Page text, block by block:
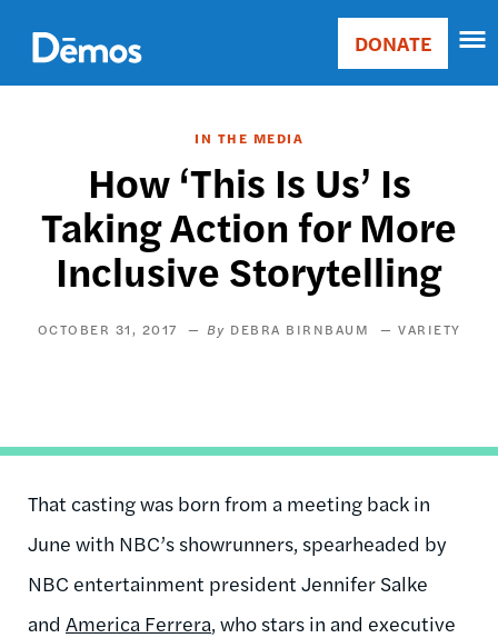
main
content
Main
Donate
DONATE
IN THE MEDIA
How ‘This Is Us’ Is
Taking Action for More
Inclusive Storytelling
OCTOBER 31, 2017 DEBRA BIRNBAUM VARIETY
That casting was born from a meeting back in
June with NBC’s showrunners, spearheaded by
NBC entertainment president Jennifer Salke
and America Ferrera, who stars in and executive